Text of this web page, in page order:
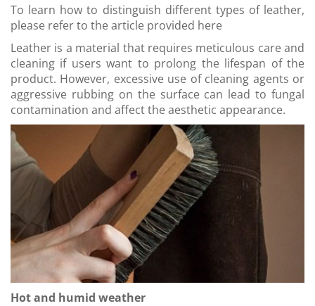
To learn how to distinguish different types of leather,
please refer to the article provided here
Leather is a material that requires meticulous care and
cleaning if users want to prolong the lifespan of the
product. However, excessive use of cleaning agents or
aggressive rubbing on the surface can lead to fungal
contamination and affect the aesthetic appearance.
Hot and humid weather